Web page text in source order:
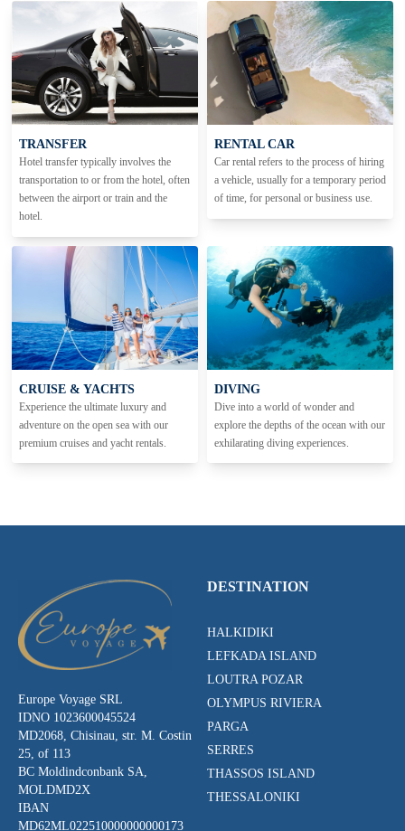
TRANSFER
Hotel transfer typically involves the
transportation to or from the hotel, often
between the airport or train and the
hotel.
RENTAL CAR
Car rental refers to the process of hiring
a vehicle, usually for a temporary period
of time, for personal or business use.
CRUISE & YACHTS
Experience the ultimate luxury and
adventure on the open sea with our
premium cruises and yacht rentals.
DIVING
Dive into a world of wonder and
explore the depths of the ocean with our
exhilarating diving experiences.
Europe Voyage SRL
IDNO 1023600045524
MD2068, Chisinau, str. M. Costin
25, of 113
BC Moldindconbank SA,
MOLDMD2X
IBAN
MD62ML022510000000000173
DESTINATION
HALKIDIKI
LEFKADA ISLAND
LOUTRA POZAR
OLYMPUS RIVIERA
PARGA
SERRES
THASSOS ISLAND
THESSALONIKI